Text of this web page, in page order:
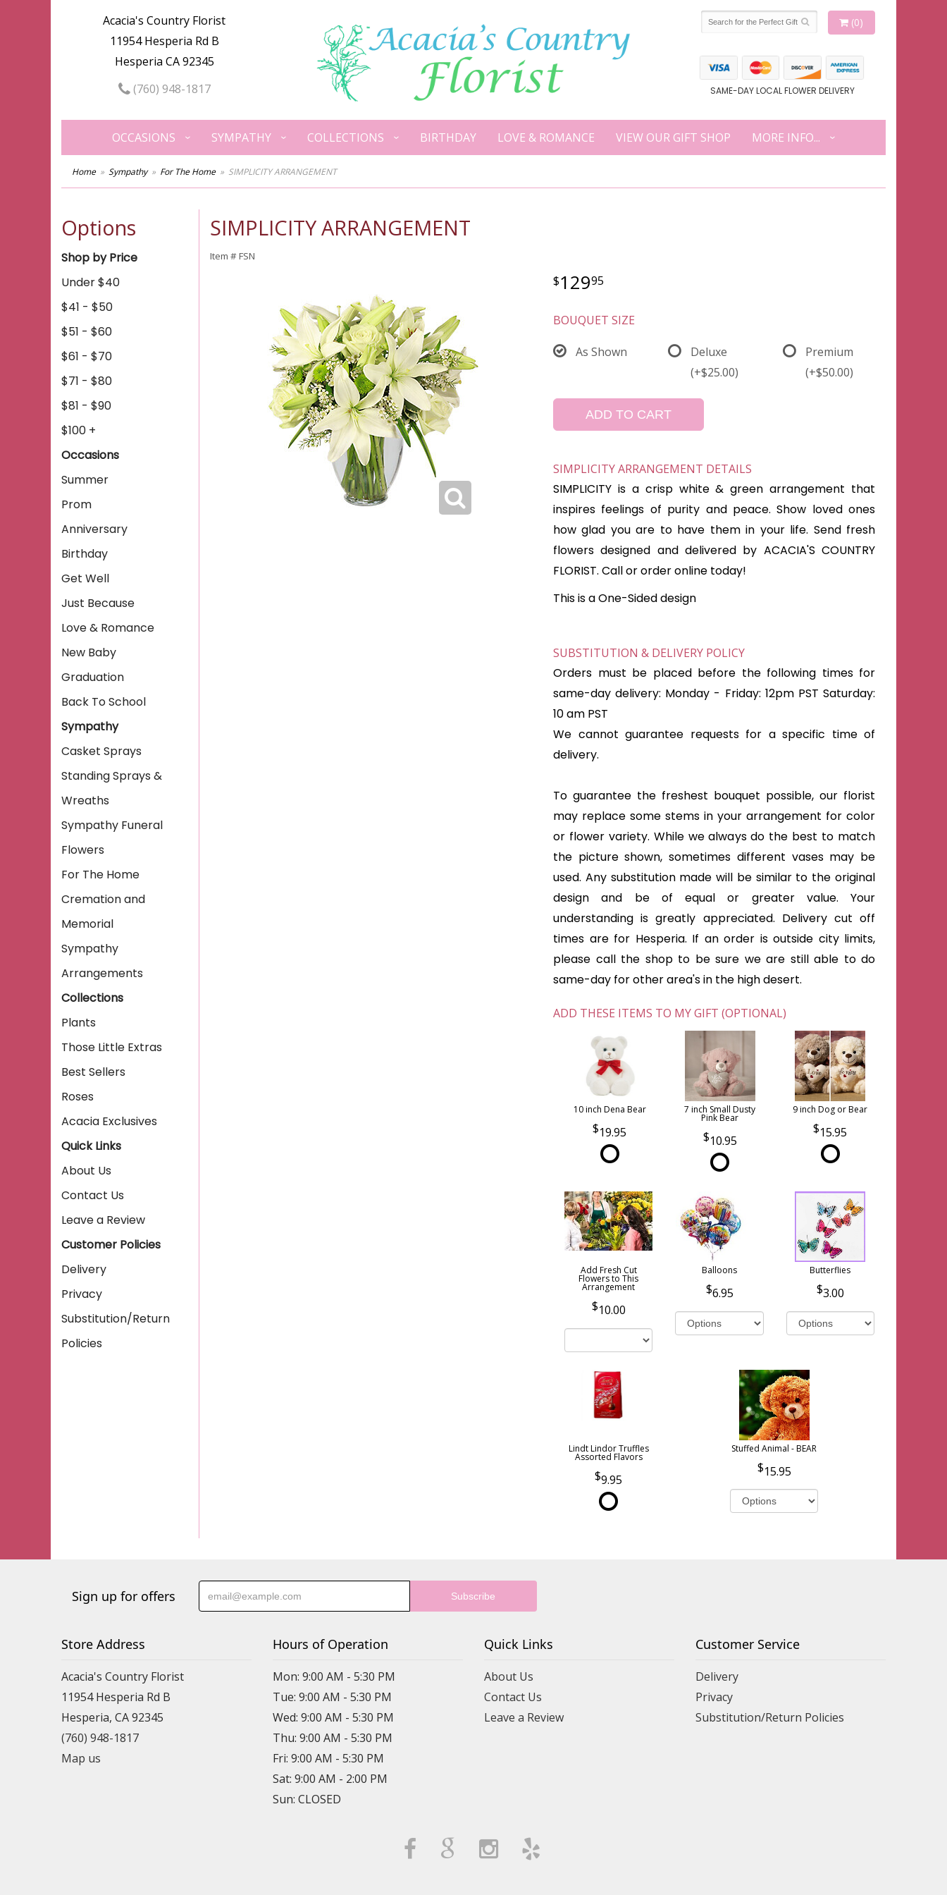
Acacia's Country Florist
11954 Hesperia Rd B
Hesperia CA 92345
(760) 948-1817
(0)
SAME-DAY LOCAL FLOWER DELIVERY
OCCASIONS SYMPATHY COLLECTIONS BIRTHDAY LOVE & ROMANCE VIEW OUR GIFT SHOP MORE INFO...
Home Sympathy For The Home SIMPLICITY ARRANGEMENT
Options
Shop by Price
Under $40
$41 - $50
$51 - $60
$61 - $70
$71 - $80
$81 - $90
$100 +
Occasions
Summer
Prom
Anniversary
Birthday
Get Well
Just Because
Love & Romance
New Baby
Graduation
Back To School
Sympathy
Casket Sprays
Standing Sprays &
Wreaths
Sympathy Funeral
Flowers
For The Home
Cremation and
Memorial
Sympathy
Arrangements
Collections
Plants
Those Little Extras
Best Sellers
Roses
Acacia Exclusives
Quick Links
About Us
Contact Us
Leave a Review
Customer Policies
Delivery
Privacy
Substitution/Return
Policies
SIMPLICITY ARRANGEMENT
Item #FSN
12995
BOUQUET SIZE
As Shown
Deluxe
(+$25.00)
Premium
(+$50.00)
ADD TO CART
SIMPLICITY ARRANGEMENT DETAILS
SIMPLICITY is a crisp white & green arrangement that
inspires feelings of purity and peace. Show loved ones
how glad you are to have them in your life. Send fresh
flowers designed and delivered by ACACIA'S COUNTRY
FLORIST. Call or order online today!
This is a One-Sided design
SUBSTITUTION & DELIVERY POLICY
Orders must be placed before the following times for
same-day delivery: Monday - Friday: 12pm PST Saturday:
10 am PST
We cannot guarantee requests for a specific time of
delivery.
To guarantee the freshest bouquet possible, our florist
may replace some stems in your arrangement for color
or flower variety. While we always do the best to match
the picture shown, sometimes different vases may be
used. Any substitution made will be similar to the original
design and be of equal or greater value. Your
understanding is greatly appreciated. Delivery cut off
times are for Hesperia. If an order is outside city limits,
please call the shop to be sure we are still able to do
same-day for other area's in the high desert.
ADD THESE ITEMS TO MY GIFT (OPTIONAL)
10 inch Dena Bear
19.95
7 inch Small Dusty
Pink Bear
10.95
9 inch Dog or Bear
15.95
Add Fresh Cut
Flowers to This
Arrangement
10.00
Balloons
6.95
Butterflies
3.00
Lindt Lindor Truffles
Assorted Flavors
9.95
Stuffed Animal - BEAR
15.95
Sign up for offers
Store Address
Acacia's Country Florist
11954 Hesperia Rd B
Hesperia, CA 92345
(760) 948-1817
Map us
Hours of Operation
Mon: 9:00 AM - 5:30 PM
Tue: 9:00 AM - 5:30 PM
Wed: 9:00 AM - 5:30 PM
Thu: 9:00 AM - 5:30 PM
Fri: 9:00 AM - 5:30 PM
Sat: 9:00 AM - 2:00 PM
Sun: CLOSED
Quick Links
About Us
Contact Us
Leave a Review
Customer Service
Delivery
Privacy
Substitution/Return Policies